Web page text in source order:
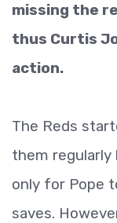
missing the
thus Curtis
action.
The Reds
them regularly
only for Pope
saves.